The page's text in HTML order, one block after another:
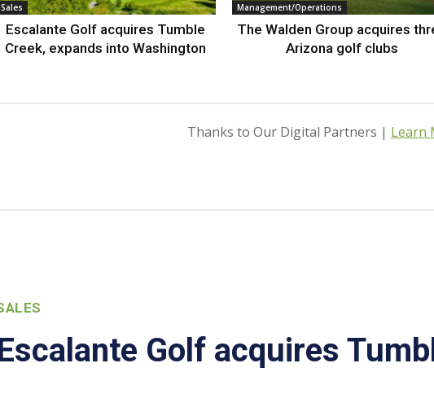
Sales
Escalante Golf acquires Tumble
Creek, expands into Washington
Management/Operations
The Walden Group acquires
Arizona golf clubs
Thanks to Our Digital Partners | Learn